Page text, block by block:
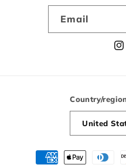
Email
Country/
Payment